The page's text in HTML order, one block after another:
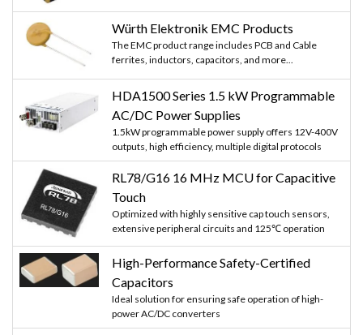
Würth Elektronik EMC Products
The EMC product range includes PCB and Cable
ferrites, inductors, capacitors, and more...
HDA1500 Series 1.5 kW Programmable
AC/DC Power Supplies
1.5kW programmable power supply offers 12V-400V
outputs, high efficiency, multiple digital protocols
RL78/G16 16 MHz MCU for Capacitive
Touch
Optimized with highly sensitive cap touch sensors,
extensive peripheral circuits and 125℃ operation
High-Performance Safety-Certified
Capacitors
Ideal solution for ensuring safe operation of high-
power AC/DC converters